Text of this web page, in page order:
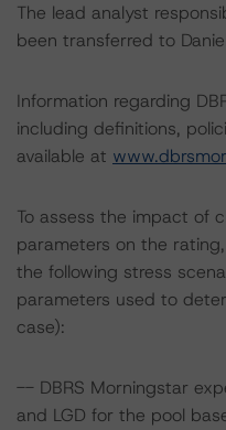
The lead analyst
been transferred to
Information regarding
including definitions,
available at
To assess the impact of
parameters on the
the following stress
parameters used to
case):
-- DBRS Morningstar
and LGD for the pool